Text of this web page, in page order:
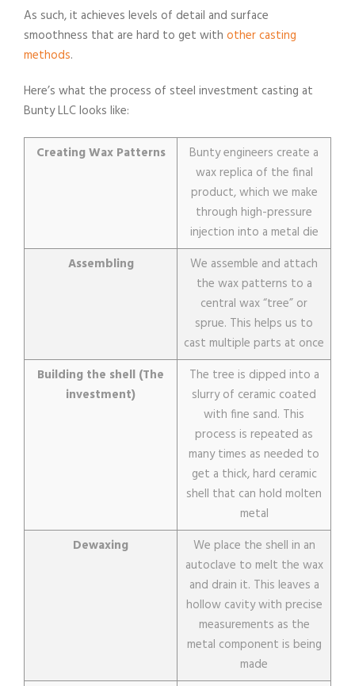
As such, it achieves levels of detail and surface
smoothness that are hard to get with other casting
methods.
Here’s what the process of steel investment casting at
Bunty LLC looks like:
Creating Wax Patterns
Bunty engineers create a
wax replica of the final
product, which we make
through high-pressure
injection into a metal die
Assembling
We assemble and attach
the wax patterns to a
central wax “tree” or
sprue. This helps us to
cast multiple parts at once
Building the shell (The
investment)
The tree is dipped into a
slurry of ceramic coated
with fine sand. This
process is repeated as
many times as needed to
get a thick, hard ceramic
shell that can hold molten
metal
Dewaxing
We place the shell in an
autoclave to melt the wax
and drain it. This leaves a
hollow cavity with precise
measurements as the
metal component is being
made